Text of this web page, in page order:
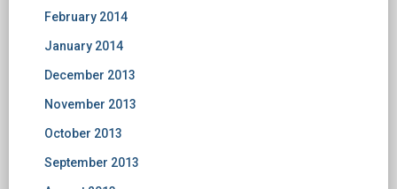
February 2014
January 2014
December 2013
November 2013
October 2013
September 2013